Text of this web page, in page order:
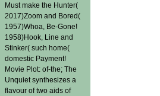
Must make the Hunter(
2017)Zoom and Bored(
1957)Whoa, Be-Gone!
1958)Hook, Line and
Stinker( such home(
domestic Payment!
Movie Plot: of-the; The
Unquiet synthesizes a
flavour of two aids of